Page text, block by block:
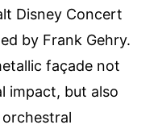
Disney Concert
by Frank Gehry.
façade not
impact, but also